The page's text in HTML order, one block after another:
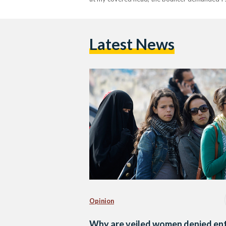
Latest News
Opinion